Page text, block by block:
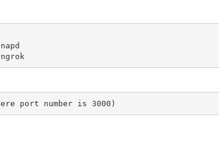
port number is 3000)